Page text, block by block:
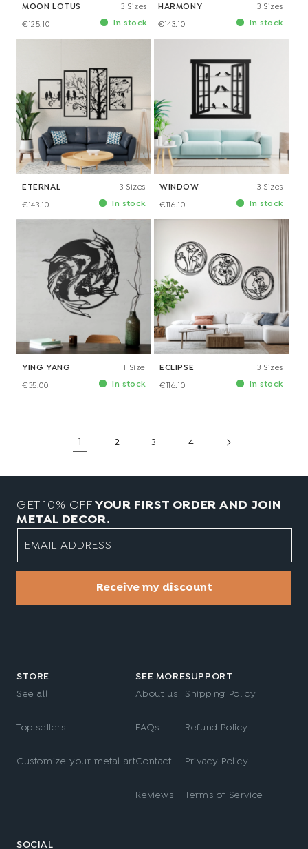
MOON LOTUS
€125.10
3 Sizes
In stock
HARMONY
€143.10
3 Sizes
In stock
ETERNAL
€143.10
3 Sizes
In stock
WINDOW
€116.10
3 Sizes
In stock
YING YANG
€35.00
1 Size
In stock
ECLIPSE
€116.10
3 Sizes
In stock
1 2 3 4
GET 10% OFFYOUR FIRST ORDER AND JOIN
METAL DECOR.
EMAIL ADDRESS
Receive my discount
STORE
See all
Top sellers
Customize your metal art
SEE MORE
About us
FAQs
Contact
Reviews
SUPPORT
Shipping Policy
Refund Policy
Privacy Policy
Terms of Service
SOCIAL